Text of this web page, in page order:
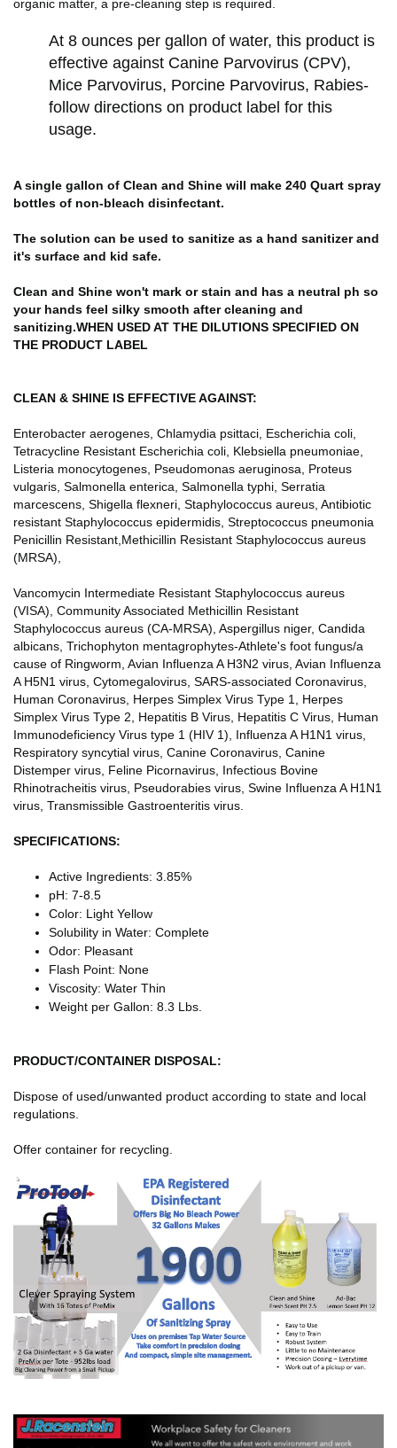
organic matter, a pre-cleaning step is required.
At 8 ounces per gallon of water, this product is
effective against Canine Parvovirus (CPV),
Mice Parvovirus, Porcine Parvovirus, Rabies-
follow directions on product label for this
usage.
A single gallon of Clean and Shine will make 240 Quart spray
bottles of non-bleach disinfectant.
The solution can be used to sanitize as a hand sanitizer and
it's surface and kid safe.
Clean and Shine won't mark or stain and has a neutral ph so
your hands feel silky smooth after cleaning and
sanitizing.WHEN USED AT THE DILUTIONS SPECIFIED ON
THE PRODUCT LABEL
CLEAN & SHINE IS EFFECTIVE AGAINST:
Enterobacter aerogenes, Chlamydia psittaci, Escherichia coli,
Tetracycline Resistant Escherichia coli, Klebsiella pneumoniae,
Listeria monocytogenes, Pseudomonas aeruginosa, Proteus
vulgaris, Salmonella enterica, Salmonella typhi, Serratia
marcescens, Shigella flexneri, Staphylococcus aureus, Antibiotic
resistant Staphylococcus epidermidis, Streptococcus pneumonia
Penicillin Resistant,Methicillin Resistant Staphylococcus aureus
(MRSA),
Vancomycin Intermediate Resistant Staphylococcus aureus
(VISA), Community Associated Methicillin Resistant
Staphylococcus aureus (CA-MRSA), Aspergillus niger, Candida
albicans, Trichophyton mentagrophytes-Athlete's foot fungus/a
cause of Ringworm, Avian Influenza A H3N2 virus, Avian Influenza
A H5N1 virus, Cytomegalovirus, SARS-associated Coronavirus,
Human Coronavirus, Herpes Simplex Virus Type 1, Herpes
Simplex Virus Type 2, Hepatitis B Virus, Hepatitis C Virus, Human
Immunodeficiency Virus type 1 (HIV 1), Influenza A H1N1 virus,
Respiratory syncytial virus, Canine Coronavirus, Canine
Distemper virus, Feline Picornavirus, Infectious Bovine
Rhinotracheitis virus, Pseudorabies virus, Swine Influenza A H1N1
virus, Transmissible Gastroenteritis virus.
SPECIFICATIONS:
Active Ingredients: 3.85%
pH: 7-8.5
Color: Light Yellow
Solubility in Water: Complete
Odor: Pleasant
Flash Point: None
Viscosity: Water Thin
Weight per Gallon: 8.3 Lbs.
PRODUCT/CONTAINER DISPOSAL:
Dispose of used/unwanted product according to state and local
regulations.
Offer container for recycling.